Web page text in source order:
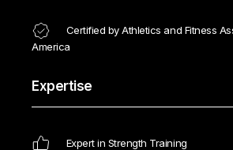
Certified by Athletics and Fitness
America
Expertise
Expert in Strength Training